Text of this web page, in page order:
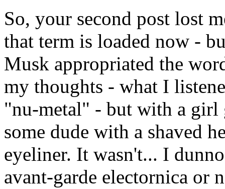
So, your second post lost
that term is loaded now -
Musk appropriated the
my thoughts - what I
"nu-metal" - but with a
some dude with a shaved
eyeliner. It wasn't... I
avant-garde electornica or